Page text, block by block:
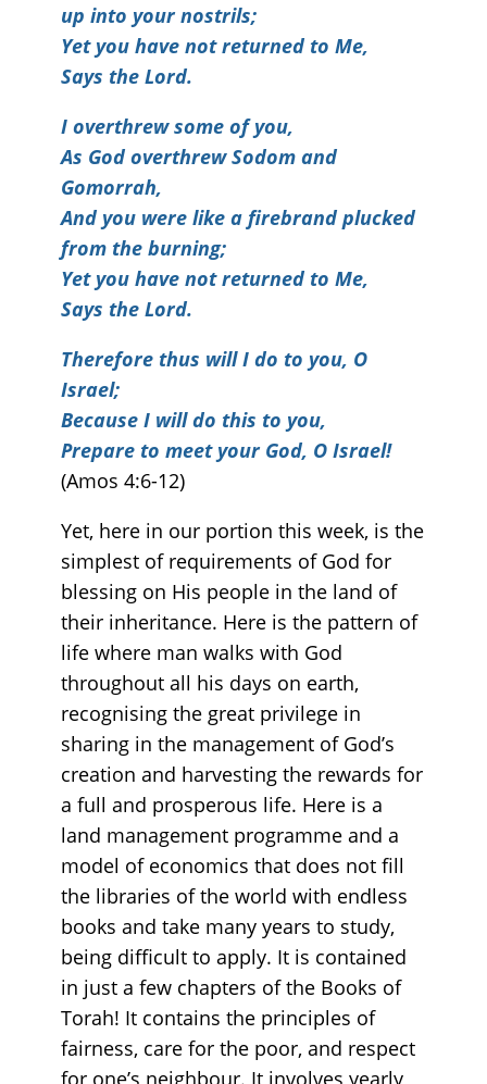
up into your nostrils;
Yet you have not returned to Me,
Says the Lord.
I overthrew some of you,
As God overthrew Sodom and
Gomorrah,
And you were like a firebrand plucked
from the burning;
Yet you have not returned to Me,
Says the Lord.
Therefore thus will I do to you, O
Israel;
Because I will do this to you,
Prepare to meet your God, O Israel!
(Amos 4:6-12)
Yet, here in our portion this week, is the
simplest of requirements of God for
blessing on His people in the land of
their inheritance. Here is the pattern of
life where man walks with God
throughout all his days on earth,
recognising the great privilege in
sharing in the management of God’s
creation and harvesting the rewards for
a full and prosperous life. Here is a
land management programme and a
model of economics that does not fill
the libraries of the world with endless
books and take many years to study,
being difficult to apply. It is contained
in just a few chapters of the Books of
Torah! It contains the principles of
fairness, care for the poor, and respect
for one’s neighbour. It involves yearly